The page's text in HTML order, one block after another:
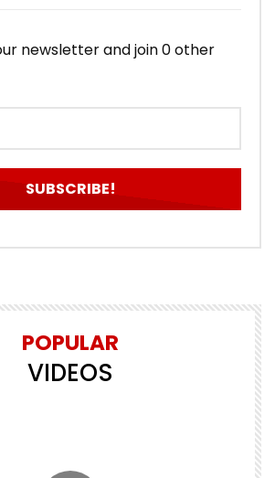
newsletter and join 0 other
POPULAR
VIDEOS